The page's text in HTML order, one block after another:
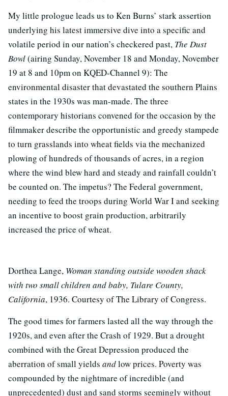
My little prologue leads us to Ken Burns’ stark assertion
underlying his latest immersive dive into a specific and
volatile period in our nation’s checkered past, The Dust
Bowl(airing Sunday, November 18 and Monday, November
19 at 8 and 10pm on KQED-Channel 9): The
environmental disaster that devastated the southern Plains
states in the 1930s was man-made. The three
contemporary historians convened for the occasion by the
filmmaker describe the opportunistic and greedy stampede
to turn grasslands into wheat fields via the mechanized
plowing of hundreds of thousands of acres, in a region
where the wind blew hard and steady and rainfall couldn’t
be counted on. The impetus? The Federal government,
needing to feed the troops during World War I and seeking
an incentive to boost grain production, arbitrarily
increased the price of wheat.
Dorthea Lange, Woman standing outside wooden shack
with two small children and baby, Tulare County,
California, 1936. Courtesy of The Library of Congress.
The good times for farmers lasted all the way through the
1920s, and even after the Crash of 1929. But a drought
combined with the Great Depression produced the
aberration of small yields andlow prices. Poverty was
compounded by the nightmare of incredible (and
unprecedented) dust and sand storms seemingly without